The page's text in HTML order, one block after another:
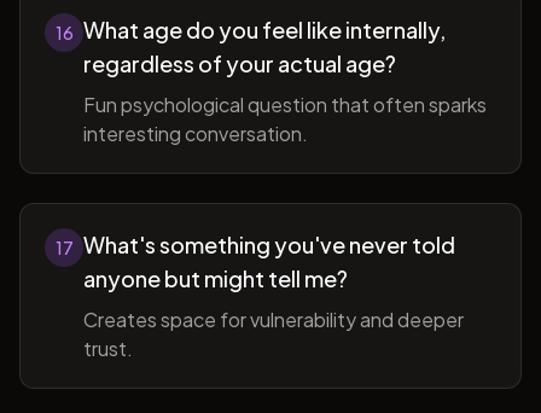
16 What age do you feel like internally,
regardless of your actual age?
Fun psychological question that often sparks
interesting conversation.
17 What's something you've never told
anyone but might tell me?
Creates space for vulnerability and deeper
trust.